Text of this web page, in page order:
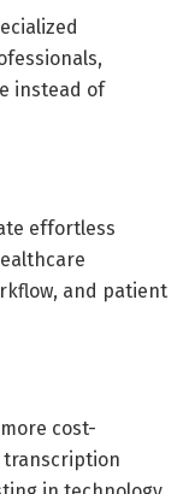
instead of
effortless
and patient
cost-
transcription